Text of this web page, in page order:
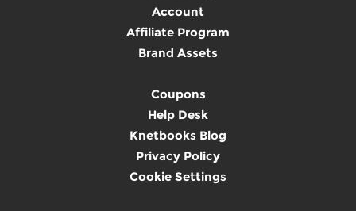
Account
Affiliate Program
Brand Assets
Coupons
Help Desk
Knetbooks Blog
Privacy Policy
Cookie Settings